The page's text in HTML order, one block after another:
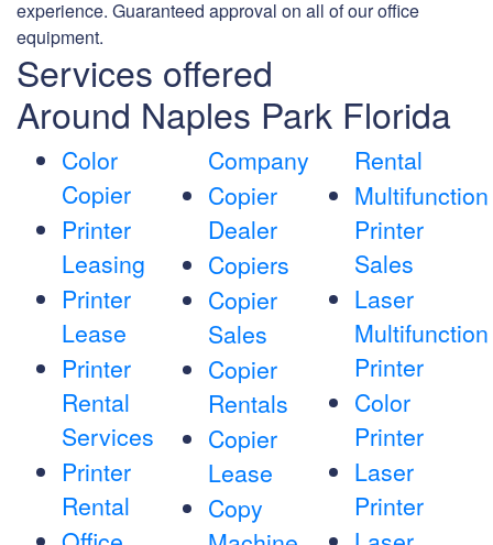
experience. Guaranteed approval on all of our office
equipment.
Services offered
Around Naples Park Florida
Color
Copier
Printer
Leasing
Printer
Lease
Printer
Rental
Services
Printer
Rental
Company
Copier
Dealer
Copiers
Copier
Sales
Copier
Rentals
Copier
Lease
Copy
Rental
Multifunction
Printer
Sales
Laser
Multifunction
Printer
Color
Printer
Laser
Printer